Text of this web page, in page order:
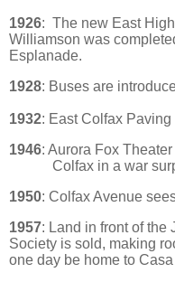
1926: The new East
Williamson was
Esplanade.
1928: Buses are
1932: East Colfax
1946: Aurora Fox
Colfax in a war
1950: Colfax Avenue
1957: Land in front of
Society is sold, making
one day be home to